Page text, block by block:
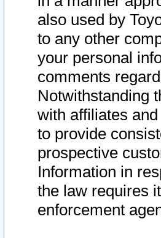
also used by
to any other
your personal
comments
Notwithstanding
with affiliates
to provide
prospective
Information in
the law requires
enforcement